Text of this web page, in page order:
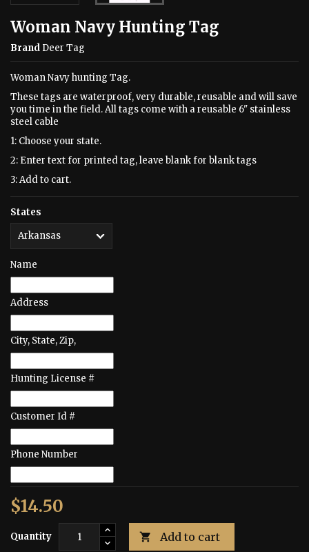
Woman Navy Hunting Tag
Brand Deer Tag
Woman Navy hunting Tag.
These tags are waterproof, very durable, reusable and will save
you time in the field. All tags come with a reusable 6" stainless
steel cable
1: Choose your state.
2: Enter text for printed tag, leave blank for blank tags
3: Add to cart.
States
Name
Address
City, State, Zip,
Hunting License #
Customer Id #
Phone Number
$14.50
Quantity  Add to cart